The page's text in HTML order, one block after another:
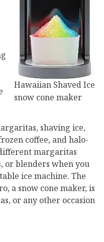
Hawaiian Shaved Ice
snow cone maker
shaving ice,
coffee, and halo-
margaritas
or blenders when you
ice machine. The
a snow cone maker, is
or any other occasion